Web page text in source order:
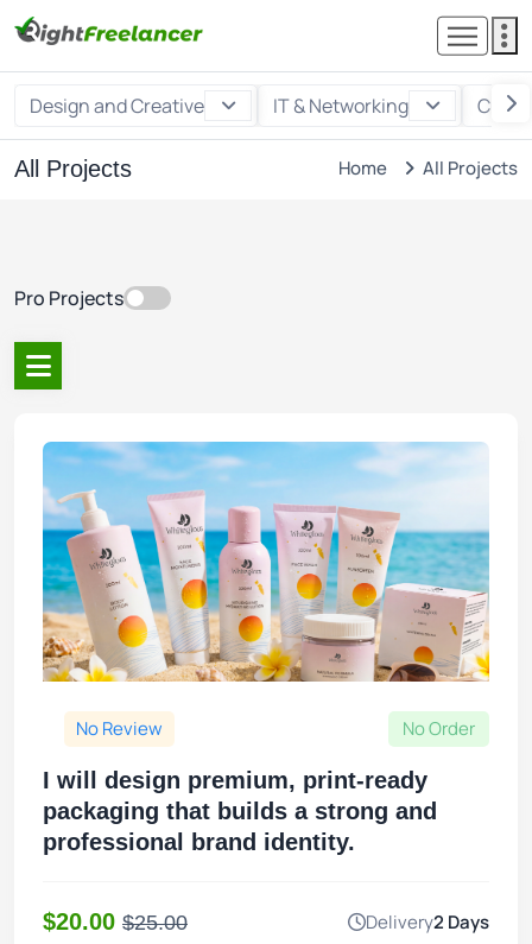
Design and Creative IT & Networking
All Projects Home All Projects
Pro Projects
No Review No Order
I will design premium, print-ready
packaging that builds a strong and
professional brand identity.
$20.00 $25.00 Delivery2 Days